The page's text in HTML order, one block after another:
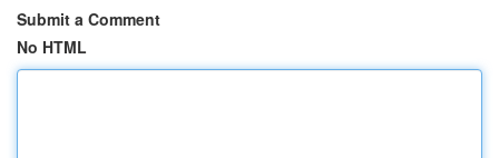
Submit a Comment
No HTML